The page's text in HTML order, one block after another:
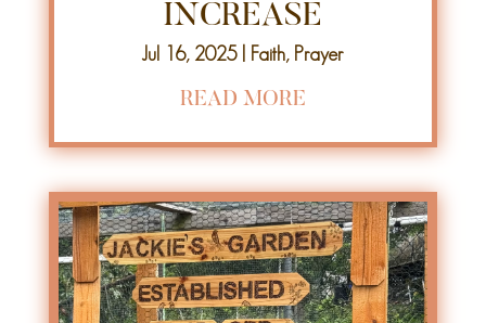
INCREASE
Jul 16, 2025| Faith, Prayer
READ MORE